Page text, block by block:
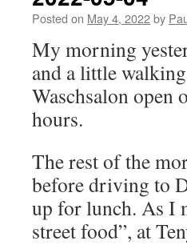
Posted on May 4, 2022by
My morning
and a little
Waschsalon open
hours.
The rest of the
before driving to
up for lunch. As I
street food”, at